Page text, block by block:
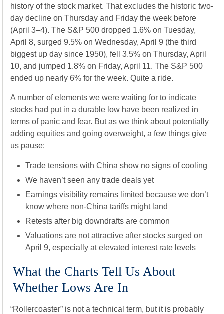
history of the stock market. That excludes the historic two-
day decline on Thursday and Friday the week before
(April 3–4). The S&P 500 dropped 1.6% on Tuesday,
April 8, surged 9.5% on Wednesday, April 9 (the third
biggest up day since 1950), fell 3.5% on Thursday, April
10, and jumped 1.8% on Friday, April 11. The S&P 500
ended up nearly 6% for the week. Quite a ride.
A number of elements we were waiting for to indicate
stocks had put in a durable low have been realized in
terms of panic and fear. But as we think about potentially
adding equities and going overweight, a few things give
us pause:
Trade tensions with China show no signs of cooling
We haven’t seen any trade deals yet
Earnings visibility remains limited because we don’t
know where non-China tariffs might land
Retests after big downdrafts are common
Valuations are not attractive after stocks surged on
April 9, especially at elevated interest rate levels
What the Charts Tell Us About
Whether Lows Are In
“Rollercoaster” is not a technical term, but it is probably